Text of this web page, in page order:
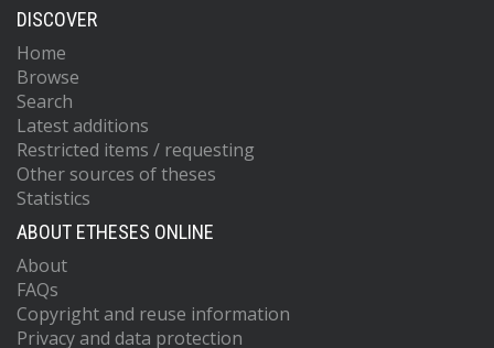
DISCOVER
Home
Browse
Search
Latest additions
Restricted items / requesting
Other sources of theses
Statistics
ABOUT ETHESES ONLINE
About
FAQs
Copyright and reuse information
Privacy and data protection